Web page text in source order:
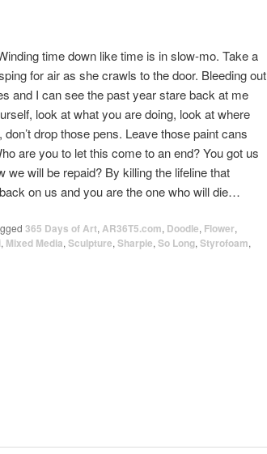
time down like time is in slow-mo. Take a
for air as she crawls to the door. Bleeding out
and I can see the past year stare back at me
look at what you are doing, look at where
drop those pens. Leave those paint cans
are you to let this come to an end? You got us
will be repaid? By killing the lifeline that
on us and you are the one who will die…
365 Days of Art, AR36T5.com, Doodle, Flower,
, Mixed Media, Sculpture, Sharpie, So Long, Styrofoam,